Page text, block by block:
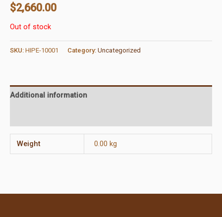
$2,660.00
Out of stock
SKU: HIPE-10001 Category: Uncategorized
Additional information
Weight 0.00 kg